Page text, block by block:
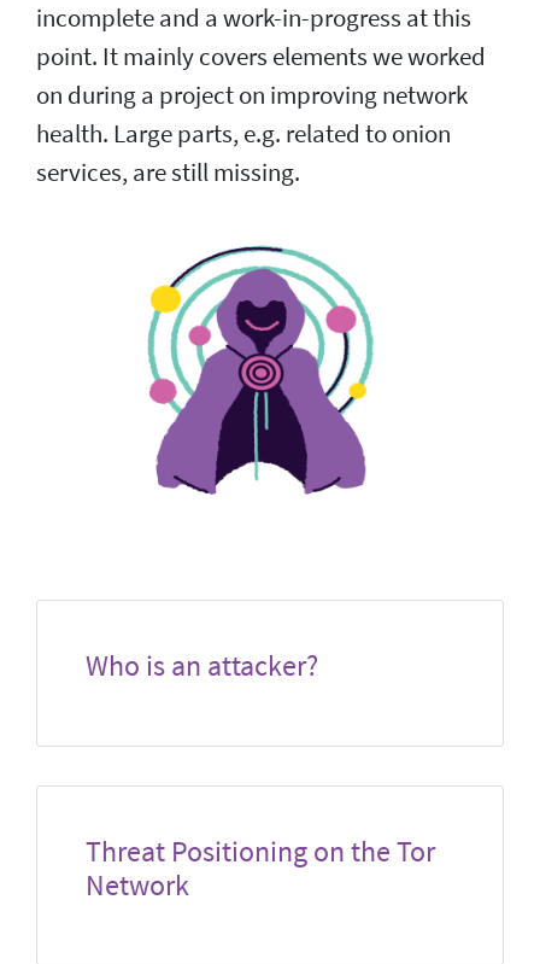
incomplete and a work-in-progress at this
point. It mainly covers elements we worked
on during a project on improving network
health. Large parts, e.g. related to onion
services, are still missing.
Who is an attacker?
Threat Positioning on the Tor
Network